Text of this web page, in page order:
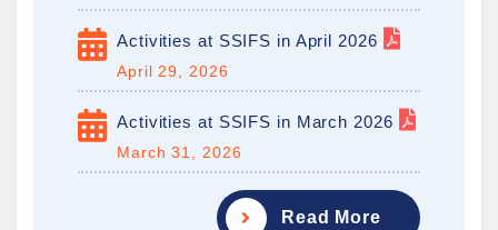
Activities at SSIFS in April 2026
April 29, 2026
Activities at SSIFS in March 2026
March 31, 2026
Read More